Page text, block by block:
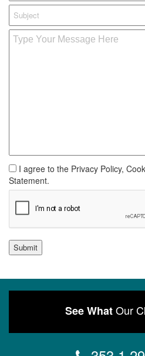
I agree to the Privacy Policy,
Statement.
Submit
See WhatOur